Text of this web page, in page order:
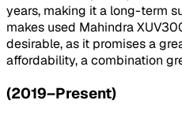
years, making it a long-term
makes used Mahindra
desirable, as it promises a
affordability, a combination
(2019–Present)